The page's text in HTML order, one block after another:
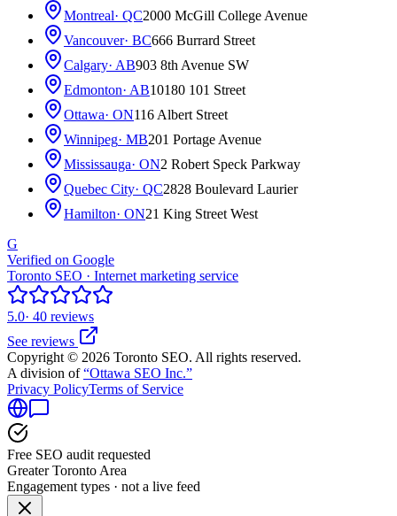
Montreal· QC2000 McGill College Avenue
Vancouver· BC666 Burrard Street
Calgary· AB903 8th Avenue SW
Edmonton· AB10180 101 Street
Ottawa· ON116 Albert Street
Winnipeg· MB201 Portage Avenue
Mississauga· ON2 Robert Speck Parkway
Quebec City· QC2828 Boulevard Laurier
Hamilton· ON21 King Street West
G
Verified on Google
Toronto SEO · Internet marketing service
5.0· 40 reviews
See reviews
Copyright © 2026 Toronto SEO. All rights reserved.
A division of“Ottawa SEO Inc.”
Privacy PolicyTerms of Service
Free SEO audit requested
Greater Toronto Area
Engagement types · not a live feed